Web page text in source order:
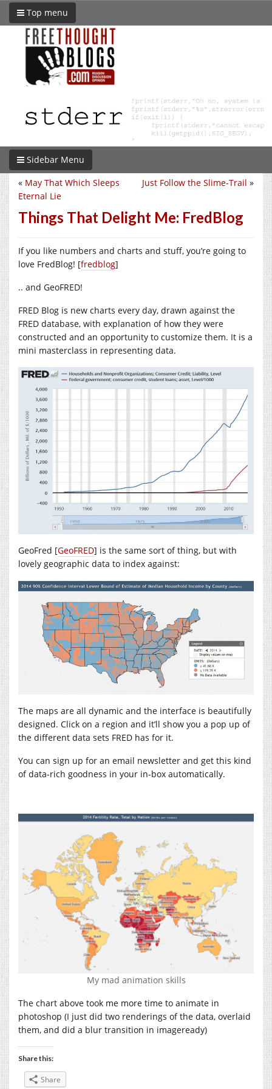
Top menu
Sidebar Menu
Just Follow the Slime-Trail »
« May That Which Sleeps
Eternal Lie
Things That Delight Me: FredBlog
If you like numbers and charts and stuff, you’re going to
love FredBlog! [fredblog]
.. and GeoFRED!
FRED Blog is new charts every day, drawn against the
FRED database, with explanation of how they were
constructed and an opportunity to customize them. It is a
mini masterclass in representing data.
GeoFred [GeoFRED] is the same sort of thing, but with
lovely geographic data to index against:
The maps are all dynamic and the interface is beautifully
designed. Click on a region and it’ll show you a pop up of
the different data sets FRED has for it.
You can sign up for an email newsletter and get this kind
of data-rich goodness in your in-box automatically.
My mad animation skills
The chart above took me more time to animate in
photoshop (I just did two renderings of the data, overlaid
them, and did a blur transition in imageready)
Share this:
Share